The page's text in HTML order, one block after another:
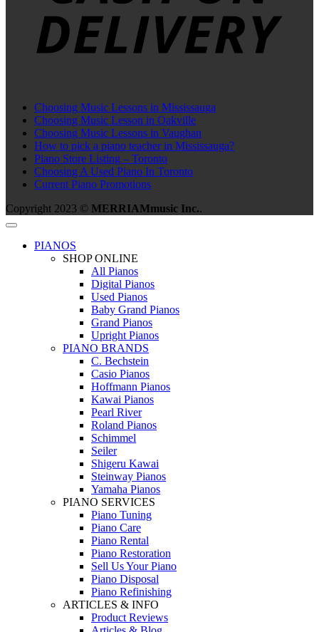
Choosing Music Lessons in Mississauga
Choosing Music Lesson in Oakville
Choosing Music Lessons in Vaughan
How to pick a piano teacher in Mississauga?
Piano Store Listing – Toronto
Choosing A Used Piano In Toronto
Current Piano Promotions
Copyright 2023 © MERRIAMmusic Inc..
PIANOS
SHOP ONLINE
All Pianos
Digital Pianos
Used Pianos
Baby Grand Pianos
Grand Pianos
Upright Pianos
PIANO BRANDS
C. Bechstein
Casio Pianos
Hoffmann Pianos
Kawai Pianos
Pearl River
Roland Pianos
Schimmel
Seiler
Shigeru Kawai
Steinway Pianos
Yamaha Pianos
PIANO SERVICES
Piano Tuning
Piano Care
Piano Rental
Piano Restoration
Sell Us Your Piano
Piano Disposal
Piano Refinishing
ARTICLES & INFO
Product Reviews